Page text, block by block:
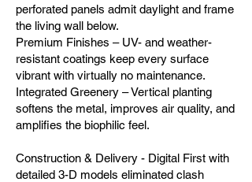
perforated panels admit daylight and frame
the living wall below.
Premium Finishes – UV- and weather-
resistant coatings keep every surface
vibrant with virtually no maintenance.
Integrated Greenery – Vertical planting
softens the metal, improves air quality, and
amplifies the biophilic feel.
Construction & Delivery - Digital First with
detailed 3-D models eliminated clash